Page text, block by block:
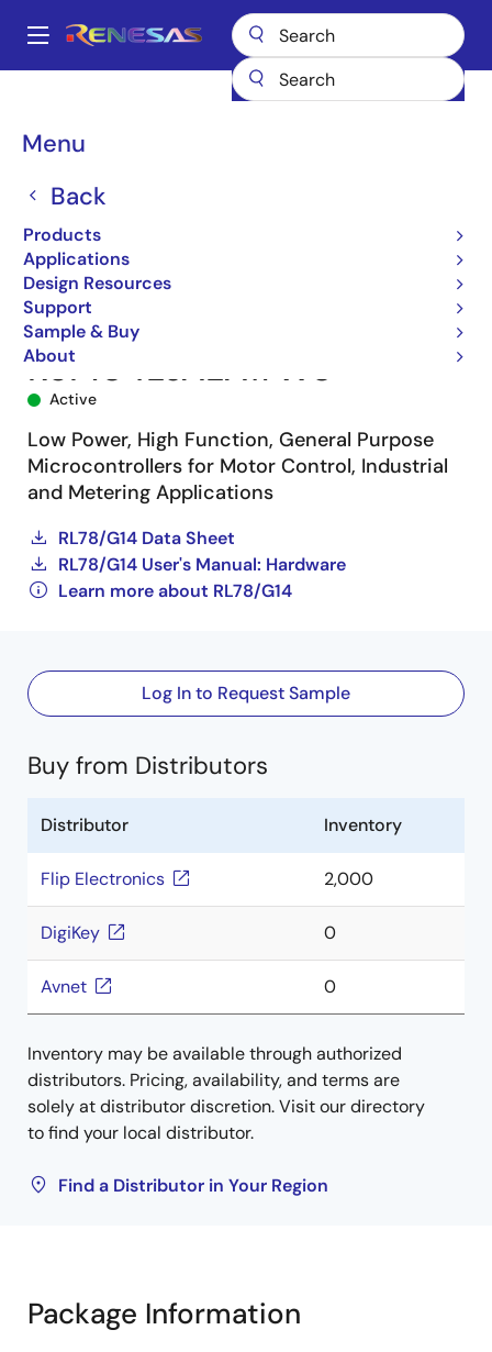
main
Main
Menu
Back
Products
Applications
Design Resources
Support
Sample & Buy
About
Breadcrumb
Microcontrollers & Microprocessors
R5F104LJALA#W0
Active
Low Power, High Function, General Purpose
Microcontrollers for Motor Control, Industrial
and Metering Applications
RL78/G14 Data Sheet
RL78/G14 User's Manual: Hardware
Learn more about RL78/G14
Log In to Request Sample
Buy from Distributors
Distributor Inventory
Flip Electronics 2,000
DigiKey 0
Avnet 0
Inventory may be available through authorized
distributors. Pricing, availability, and terms are
solely at distributor discretion. Visit our directory
to find your local distributor.
Find a Distributor in Your Region
Package Information